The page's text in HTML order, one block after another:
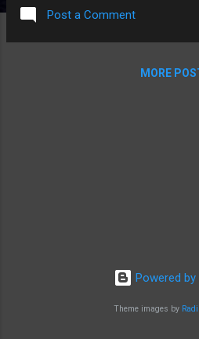
something about the candidates.
to spend time, search, and make
analysis, if I'm lucky. If I'm not, I
Post a Comment
MORE
Powered by
Theme images by